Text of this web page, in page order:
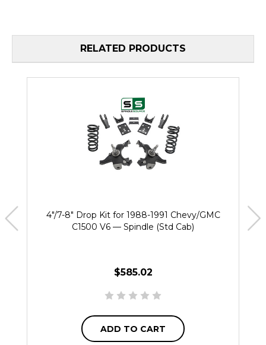
RELATED PRODUCTS
4"/7-8" Drop Kit for 1988-1991 Chevy/GMC
C1500 V6 — Spindle (Std Cab)
$585.02
ADD TO CART